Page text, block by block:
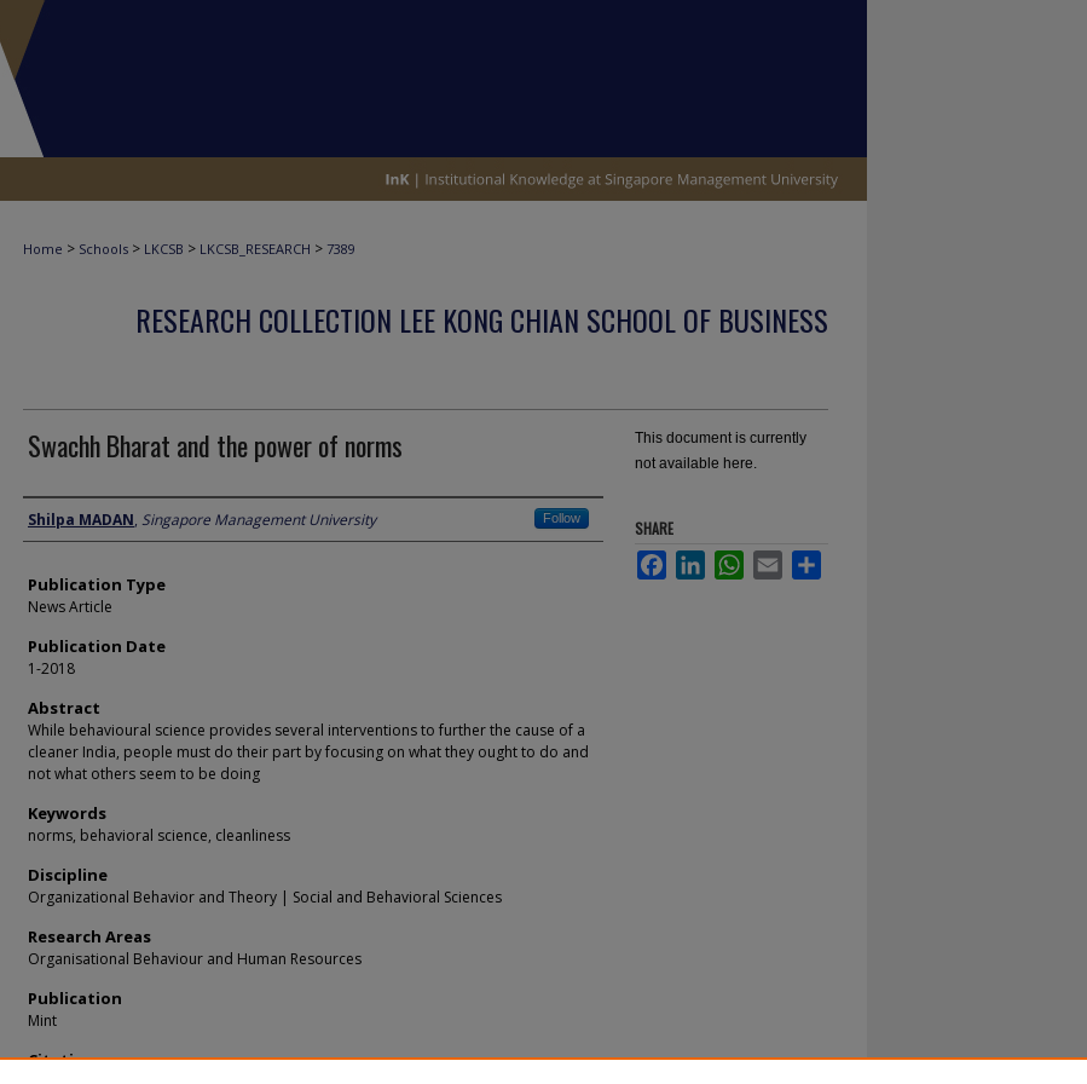
Home > Schools > LKCSB > LKCSB_RESEARCH > 7389
RESEARCH COLLECTION LEE KONG CHIAN SCHOOL OF BUSINESS
Swachh Bharat and the power of norms
Author
Shilpa MADAN, Singapore Management University Follow
Publication Type
News Article
Publication Date
1-2018
Abstract
While behavioural science provides several interventions to further the cause of a
cleaner India, people must do their part by focusing on what they ought to do and
not what others seem to be doing
Keywords
norms, behavioral science, cleanliness
Discipline
Organizational Behavior and Theory | Social and Behavioral Sciences
Research Areas
Organisational Behaviour and Human Resources
Publication
Mint
Citation
This document is currently
not available here.
SHARE
FacebookLinkedInWhatsApp
Email